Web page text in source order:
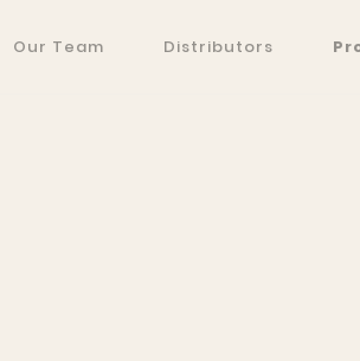
Our Team Distributors